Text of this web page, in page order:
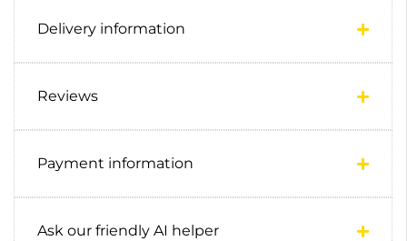
Delivery information
Reviews
Payment information
Ask our friendly AI helper